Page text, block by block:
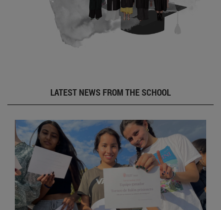
LATEST NEWS FROM THE SCHOOL